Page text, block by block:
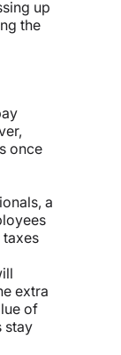
up
the
once
a
extra
of
stay